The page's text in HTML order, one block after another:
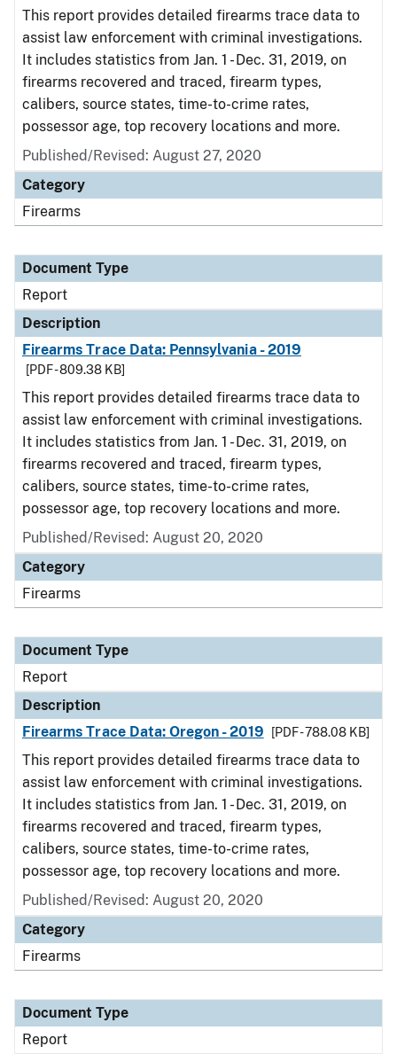
This report provides detailed firearms trace data to
assist law enforcement with criminal investigations.
It includes statistics from Jan. 1 - Dec. 31, 2019, on
firearms recovered and traced, firearm types,
calibers, source states, time-to-crime rates,
possessor age, top recovery locations and more.
Published/Revised: August 27, 2020
Category
Firearms
Document Type
Report
Description
Firearms Trace Data: Pennsylvania - 2019
[PDF - 809.38 KB]
This report provides detailed firearms trace data to
assist law enforcement with criminal investigations.
It includes statistics from Jan. 1 - Dec. 31, 2019, on
firearms recovered and traced, firearm types,
calibers, source states, time-to-crime rates,
possessor age, top recovery locations and more.
Published/Revised: August 20, 2020
Category
Firearms
Document Type
Report
Description
Firearms Trace Data: Oregon - 2019
[PDF - 788.08 KB]
This report provides detailed firearms trace data to
assist law enforcement with criminal investigations.
It includes statistics from Jan. 1 - Dec. 31, 2019, on
firearms recovered and traced, firearm types,
calibers, source states, time-to-crime rates,
possessor age, top recovery locations and more.
Published/Revised: August 20, 2020
Category
Firearms
Document Type
Report